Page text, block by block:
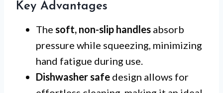
Key Advantages
The soft, non-slip handles absorb
pressure while squeezing, minimizing
hand fatigue during use.
Dishwasher safe design allows for